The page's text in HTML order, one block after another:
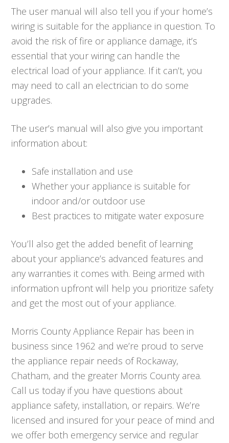
The user manual will also tell you if your home’s
wiring is suitable for the appliance in question. To
avoid the risk of fire or appliance damage, it’s
essential that your wiring can handle the
electrical load of your appliance. If it can’t, you
may need to call an electrician to do some
upgrades.
The user’s manual will also give you important
information about:
Safe installation and use
Whether your appliance is suitable for
indoor and/or outdoor use
Best practices to mitigate water exposure
You’ll also get the added benefit of learning
about your appliance’s advanced features and
any warranties it comes with. Being armed with
information upfront will help you prioritize safety
and get the most out of your appliance.
Morris County Appliance Repair has been in
business since 1962 and we’re proud to serve
the appliance repair needs of Rockaway,
Chatham, and the greater Morris County area.
Call us today if you have questions about
appliance safety, installation, or repairs. We’re
licensed and insured for your peace of mind and
we offer both emergency service and regular